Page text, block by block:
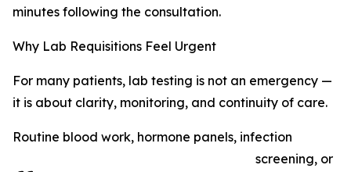
minutes following the consultation.
Why Lab Requisitions Feel Urgent
For many patients, lab testing is not an emergency —
it is about clarity, monitoring, and continuity of care.
Routine blood work, hormone panels, infection
screening, or